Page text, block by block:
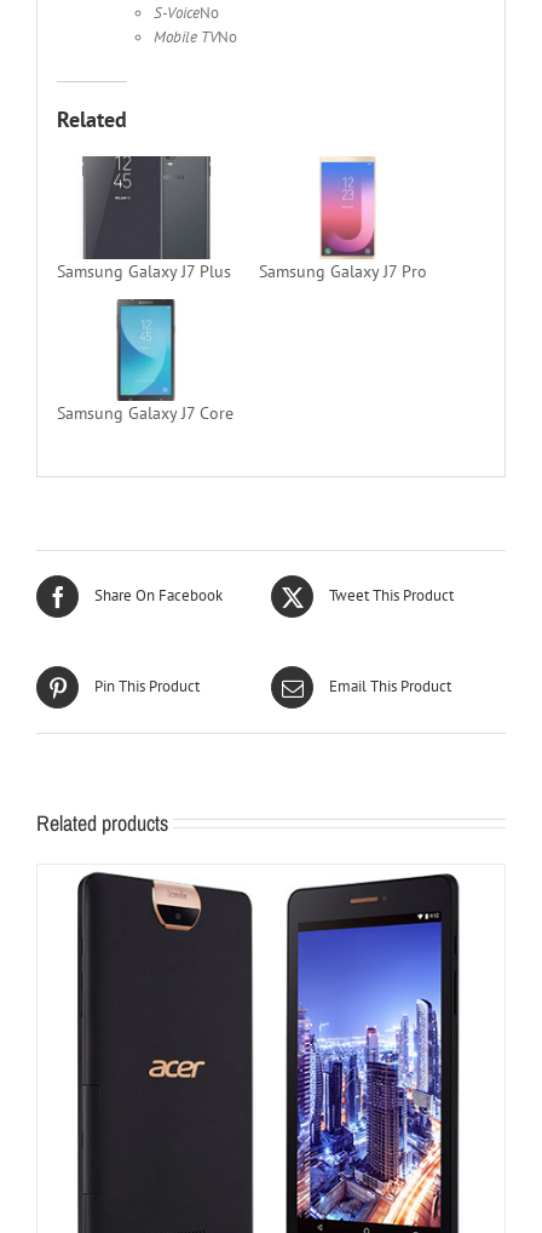
S-VoiceNo
Mobile TVNo
Related
Samsung Galaxy J7 Plus Samsung Galaxy J7 Pro
Samsung Galaxy J7 Core
Share On Facebook Tweet This Product
Pin This Product Email This Product
Related products